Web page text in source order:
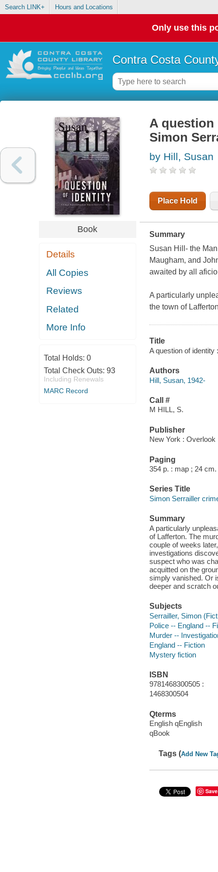
Search LINK+ Hours and Locations
Only use this
Contra Costa
Book
Details
All Copies
Reviews
Related
More Info
Total Holds: 0
Total Check Outs: 93
Including Renewals
MARC Record
A
Simon
by Hill, Susan
Place Hold
Summary
Susan Hill- the
Maugham, and
awaited by all
A particularly
the town of
Title
A question of
Authors
Hill, Susan, 1942-
Call #
M HILL, S.
Publisher
New York : Overlook
Paging
354 p. : map ; 24 cm.
Series Title
Simon Serrailler
Summary
A particularly
of Lafferton. The
couple of weeks
investigations
suspect who was
acquitted on the
simply vanished. Or
deeper and scratch
Subjects
Serrailler, Simon
Police -- England --
Murder --
England -- Fiction
Mystery fiction
ISBN
9781468300505 :
1468300504
Qterms
English qEnglish
qBook
Tags (Add New
Save